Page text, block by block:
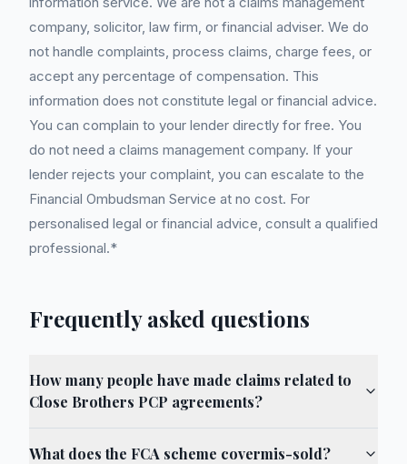
company, solicitor, law firm, or financial adviser. We do
not handle complaints, process claims, charge fees, or
accept any percentage of compensation. This
information does not constitute legal or financial advice.
You can complain to your lender directly for free. You
do not need a claims management company. If your
lender rejects your complaint, you can escalate to the
Financial Ombudsman Service at no cost. For
personalised legal or financial advice, consult a qualified
professional.*
Frequently asked questions
How many people have made claims related to
Close Brothers PCP agreements?
What does the FCA scheme covermis-sold?